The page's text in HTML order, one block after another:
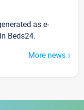
as e-
Beds24.
More news